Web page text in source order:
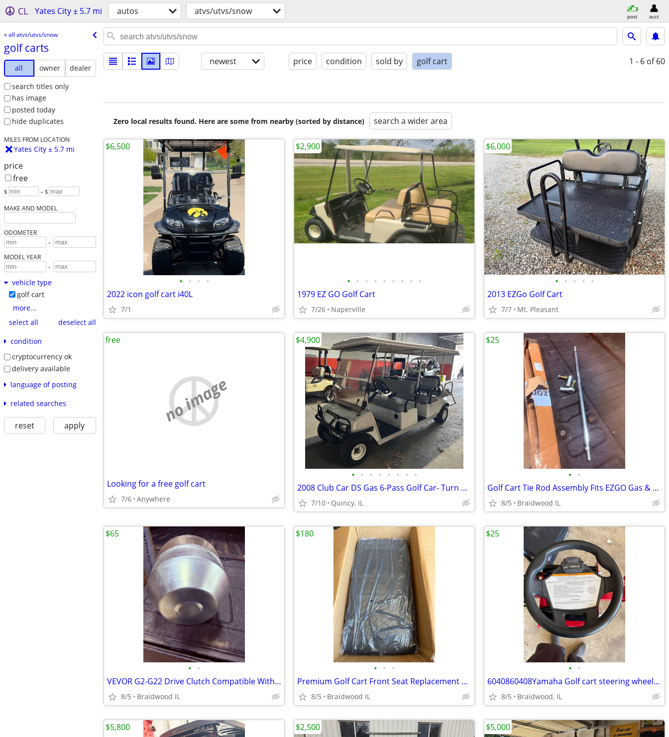
CL Yates City ± 5.7 mi autos atvs/utvs/snow post acct
« all atvs/utvs/snow
golf carts
all owner
dealer
search titles only
has image
posted today
hide duplicates
MILES FROM LOCATION
Yates City ± 5.7 mi
price
free
$ – $
MAKE AND MODEL
ODOMETER
-
MODEL YEAR
-
vehicle type
golf cart
more...
select all
deselect all
condition
cryptocurrency ok
delivery available
language of posting
related searches
reset apply
newest price condition sold by golf cart 1 - 6 of 60
Zero local results found. Here are some from nearby (sorted by distance) search a wider area
• • • •
2022 icon golf cart i40L
7/1
$6,500
• • • • • • • • •
1979 EZ GO Golf Cart
7/26 Naperville
$2,900
• • • • •
2013 EZGo Golf Cart
7/7 Mt. Pleasant
$6,000
no image
Looking for a free golf cart
7/6 Anywhere
free
• • • • • • • •
2008 Club Car DS Gas 6-Pass Golf Car- Turn Signal Lights, Runs Well!
7/10 Quincy, IL
$4,900
• •
Golf Cart Tie Rod Assembly Fits EZGO Gas & Electric Golf Carts Years 2
8/5 Braidwood IL
$25
• •
VEVOR G2-G22 Drive Clutch Compatible With Yamaha Golf Cart 1985+ G2 G8
8/5 Braidwood IL
$65
• • •
Premium Golf Cart Front Seat Replacement Cushion for Club Car Preceden
8/5 Braidwood IL
$180
• •
6040860408Yamaha Golf cart steering wheel off a Drive 2
8/5 Braidwood, IL
$25
$5,800 $2,500 $5,000